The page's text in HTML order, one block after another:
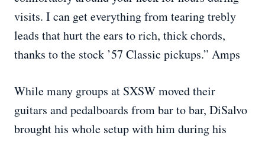
visits. I can get everything from tearing trebly
leads that hurt the ears to rich, thick chords,
thanks to the stock ’57 Classic pickups.” Amps
While many groups at SXSW moved their
guitars and pedalboards from bar to bar, DiSalvo
brought his whole setup with him during his